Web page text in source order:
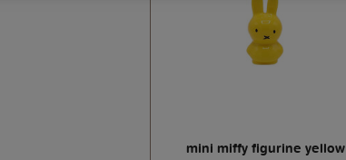
mini miffy figurine yellow